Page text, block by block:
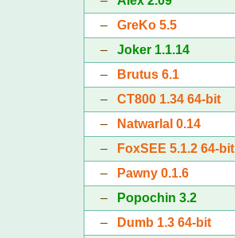
– GreKo 5.5
– Joker 1.1.14
–
Brutus 6.1
– CT800 1.34 64-bit
–
Natwarlal 0.14
–
FoxSEE 5.1.2 64-bit
–
Pawny 0.1.6
–
Popochin 3.2
–
Dumb 1.3 64-bit